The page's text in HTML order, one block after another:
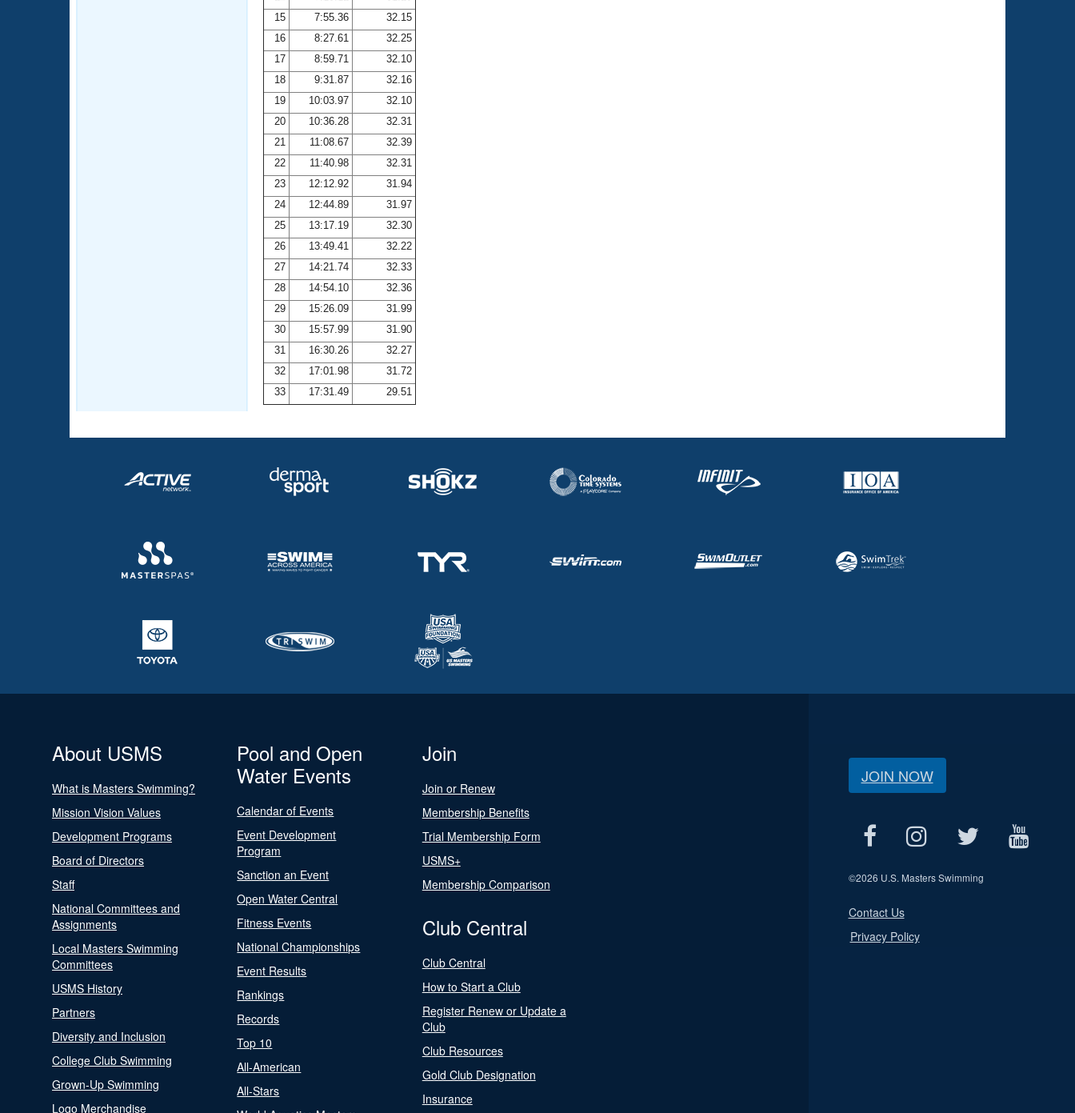
15
7:55.36
32.15
16
8:27.61
32.25
17
8:59.71
32.10
18
9:31.87
32.16
19
10:03.97
32.10
20
10:36.28
32.31
21
11:08.67
32.39
22
11:40.98
32.31
23
12:12.92
31.94
24
12:44.89
31.97
25
13:17.19
32.30
26
13:49.41
32.22
27
14:21.74
32.33
28
14:54.10
32.36
29
15:26.09
31.99
30
15:57.99
31.90
31
16:30.26
32.27
32
17:01.98
31.72
33
17:31.49 29.51
About USMS
What is Masters Swimming?
Mission Vision Values
Development Programs
Board of Directors
Staff
National Committees and
Assignments
Local Masters Swimming
Committees
USMS History
Partners
Diversity and Inclusion
College Club Swimming
Grown-Up Swimming
Logo Merchandise
Pool and Open
Water Events
Calendar of Events
Event Development
Program
Sanction an Event
Open Water Central
Fitness Events
National Championships
Event Results
Rankings
Records
Top 10
All-American
All-Stars
Join
Join or Renew
Membership Benefits
Trial Membership Form
USMS+
Membership Comparison
Club Central
Club Central
How to Start a Club
Register Renew or Update a
Club
Club Resources
Gold Club Designation
Insurance
JOIN NOW
©2026 U.S. Masters Swimming
Contact Us
Privacy Policy